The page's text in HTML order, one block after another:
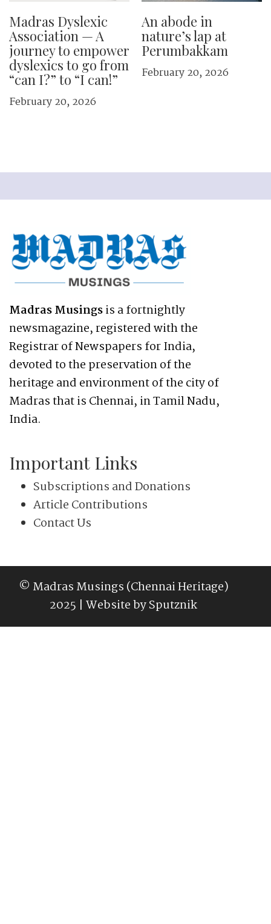
Madras Dyslexic
Association — A
journey to empower
dyslexics to go from
“can I?” to “I can!”
February 20, 2026
An abode in
nature’s lap at
Perumbakkam
February 20, 2026
Madras Musingsis a fortnightly
newsmagazine, registered with the
Registrar of Newspapers for India,
devoted to the preservation of the
heritage and environment of the city of
Madras that is Chennai, in Tamil Nadu,
India.
Important Links
Subscriptions and Donations
Article Contributions
Contact Us
© Madras Musings (Chennai Heritage)
2025 | Website bySputznik